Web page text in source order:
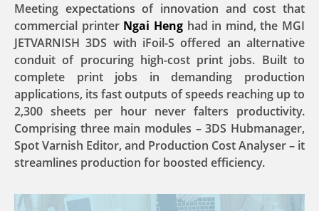
Meeting expectations of innovation and cost that
commercial printer Ngai Henghad in mind, the MGI
JETVARNISH 3DS with iFoil-S offered an alternative
conduit of procuring high-cost print jobs. Built to
complete print jobs in demanding production
applications, its fast outputs of speeds reaching up to
2,300 sheets per hour never falters productivity.
Comprising three main modules – 3DS Hubmanager,
Spot Varnish Editor, and Production Cost Analyser – it
streamlines production for boosted efficiency.